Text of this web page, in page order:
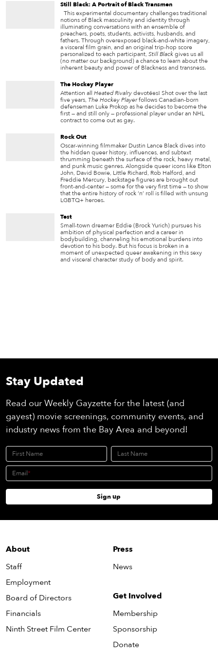
Still Black: A Portrait of Black Transmen
This experimental documentary challenges traditional
notions of Black masculinity and identity through
illuminating conversations with an ensemble of
preachers, poets, students, activists, husbands, and
fathers. Through overexposed black-and-white imagery,
a visceral film grain, and an original trip-hop score
personalized to each participant, Still Blackgives us all
(no matter our background) a chance to learn about the
inherent beauty and power of Blackness and transness.
The Hockey Player
Attention all Heated Rivalrydevotées! Shot over the last
five years, The Hockey Playerfollows Canadian-born
defenseman Luke Prokop as he decides to become the
first — and still only — professional player under an NHL
contract to come out as gay.
Rock Out
Oscar-winning filmmaker Dustin Lance Black dives into
the hidden queer history, influences, and subtext
thrumming beneath the surface of the rock, heavy metal,
and punk music genres. Alongside queer icons like Elton
John, David Bowie, Little Richard, Rob Halford, and
Freddie Mercury, backstage figures are brought out
front-and-center — some for the very first time — to show
that the entire history of rock ‘n’ roll is filled with unsung
LGBTQ+ heroes.
Test
Small-town dreamer Eddie (Brock Yurich) pursues his
ambition of physical perfection and a career in
bodybuilding, channeling his emotional burdens into
devotion to his body. But his focus is broken in a
moment of unexpected queer awakening in this sexy
and visceral character study of body and spirit.
About
Staff
Employment
Board of Directors
Financials
Ninth Street Film Center
Press
News
Get Involved
Membership
Sponsorship
Donate
Stay Updated
Read our Weekly Gayzette for the latest (and
gayest) movie screenings, community events, and
industry news from the Bay Area and beyond!
First Name Last Name
Email
Sign up